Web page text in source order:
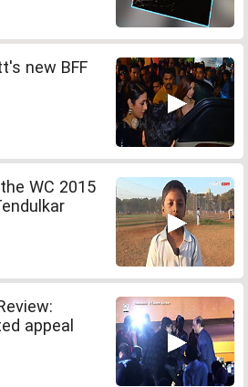
new BFF
WC 2015
appeal